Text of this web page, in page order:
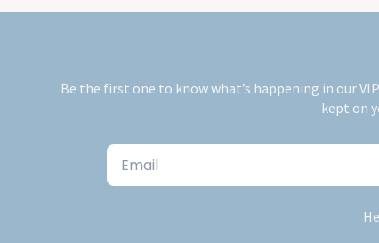
Be the first one to know what’s happening in our
kept on
Email